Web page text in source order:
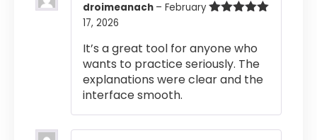
droimeanach – February
17, 2026
It’s a great tool for anyone who
wants to practice seriously. The
explanations were clear and the
interface smooth.